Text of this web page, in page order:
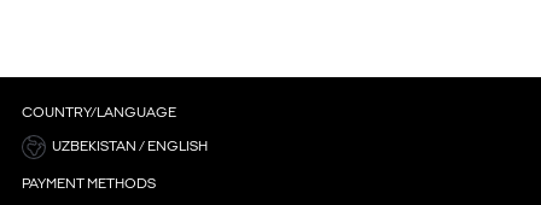
COUNTRY/LANGUAGE
UZBEKISTAN / ENGLISH
PAYMENT METHODS